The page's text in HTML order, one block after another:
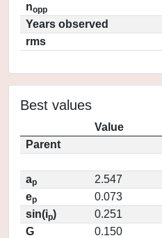
nopp
Years observed
rms
Best values
Value
Parent
ap
2.547
ep
0.073
sin(ip)
0.251
G
0.150